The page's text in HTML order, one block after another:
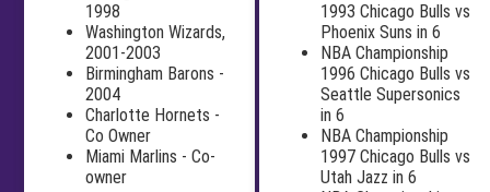
1998
Washington Wizards,
2001-2003
Birmingham Barons -
2004
Charlotte Hornets -
Co Owner
Miami Marlins - Co-
owner
1993 Chicago Bulls vs
Phoenix Suns in 6
NBA Championship
1996 Chicago Bulls vs
Seattle Supersonics
in 6
NBA Championship
1997 Chicago Bulls vs
Utah Jazz in 6